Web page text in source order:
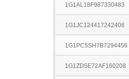
1G1AL18F987330483
1G1JC124417242406
1G1PC5SH7B7294456
1G1ZD5E72AF160208